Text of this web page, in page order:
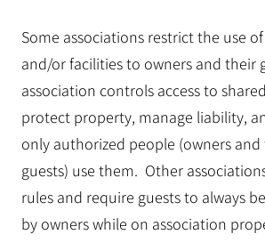
Some associations restrict the use
and/or facilities to owners and their
association controls access to
protect property, manage liability,
only authorized people (owners
guests) use them. Other
rules and require guests to always
by owners while on association